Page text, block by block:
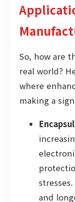
So, how are
real world?
where
making a
and